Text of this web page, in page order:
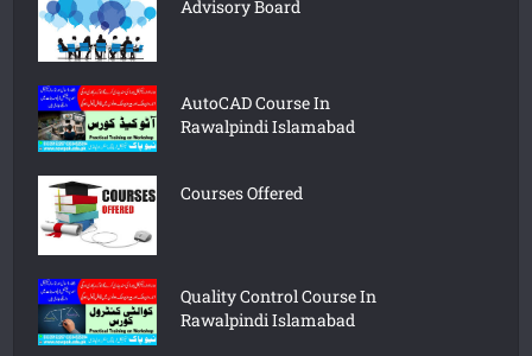
Advisory Board
AutoCAD Course In
Rawalpindi Islamabad
Courses Offered
Quality Control Course In
Rawalpindi Islamabad